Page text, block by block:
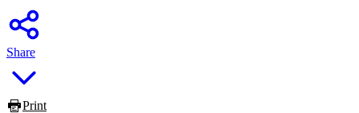
Share
Print